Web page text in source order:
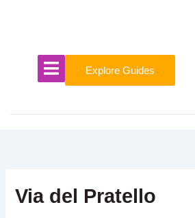
Explore Guides
Via del Pratello